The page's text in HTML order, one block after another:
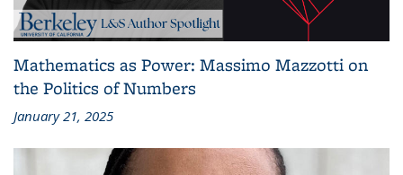
Mathematics as Power: Massimo Mazzotti on
the Politics of Numbers
January 21, 2025